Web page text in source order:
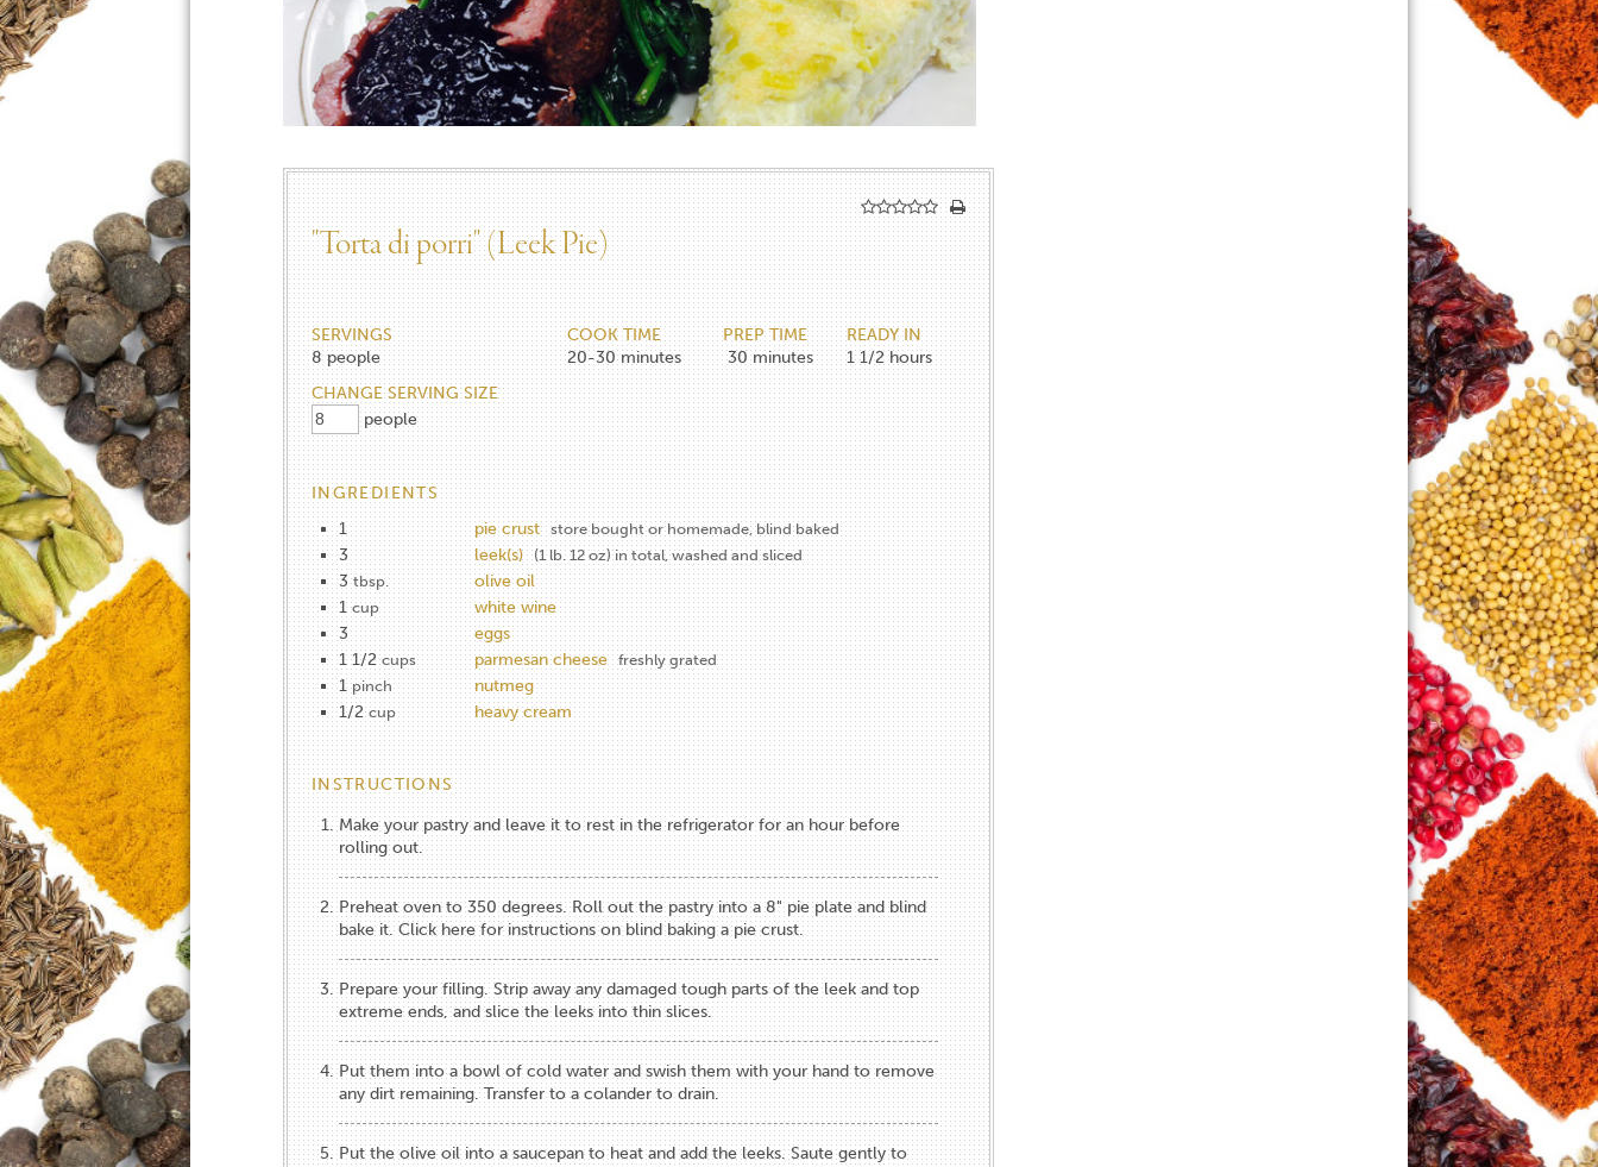
"Torta di porri" (Leek Pie)
SERVINGS
8 people
CHANGE SERVING SIZE
people
COOK TIME
20-30 minutes
PREP TIME
30 minutes
READY IN
1 1/2 hours
INGREDIENTS
1
pie crust store bought or homemade, blind baked
3 leek(s) (1 lb. 12 oz) in total, washed and sliced
3 tbsp.
olive oil
1 cup
white wine
3
eggs
1 1/2 cups parmesan cheese freshly grated
1 pinch
nutmeg
1/2 cup heavy cream
INSTRUCTIONS
Make your pastry and leave it to rest in the refrigerator for an hour before
rolling out.
Preheat oven to 350 degrees. Roll out the pastry into a 8" pie plate and blind
bake it.Click here for instructions on blind baking a pie crust.
Prepare your filling. Strip away any damaged tough parts of the leek and top
extreme ends, and slice the leeks into thin slices.
Put them into a bowl of cold water and swish them with your hand to remove
any dirt remaining. Transfer to a colander to drain.
Put the olive oil into a saucepan to heat and add the leeks. Saute gently to